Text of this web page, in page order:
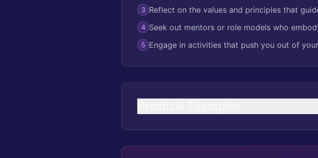
3 Reflect on the values and principles that
4 Seek out mentors or role models who
5 Engage in activities that push you out of